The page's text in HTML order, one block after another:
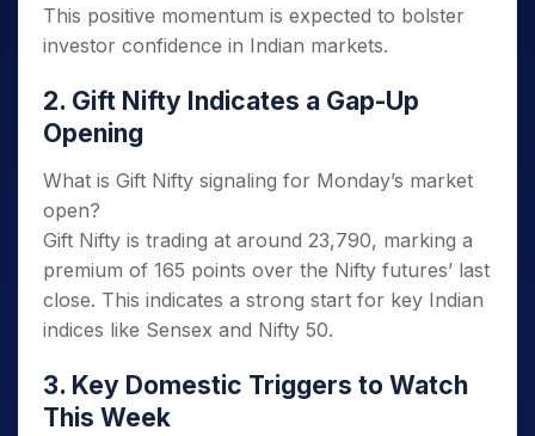
This positive momentum is expected to bolster
investor confidence in Indian markets.
2. Gift Nifty Indicates a Gap-Up
Opening
What is Gift Nifty signaling for Monday’s market
open?
Gift Nifty is trading at around 23,790, marking a
premium of 165 points over the Nifty futures’ last
close. This indicates a strong start for key Indian
indices like Sensex and Nifty 50.
3. Key Domestic Triggers to Watch
This Week